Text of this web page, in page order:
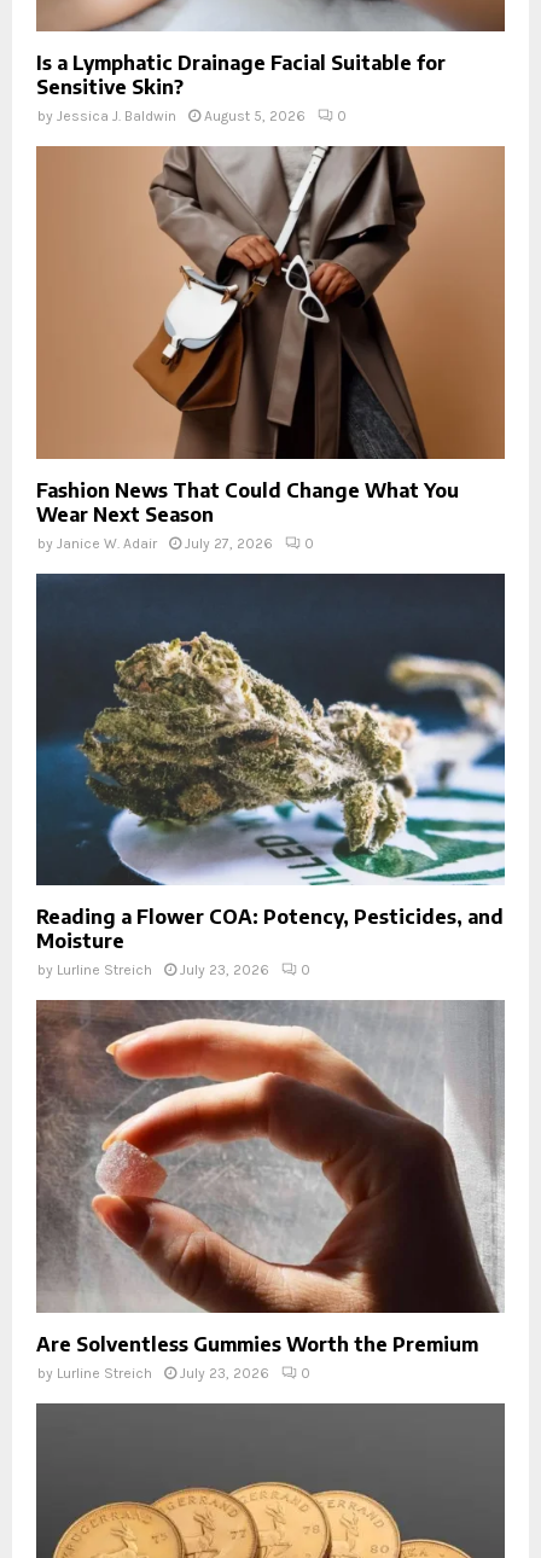
Is a Lymphatic Drainage Facial Suitable for
Sensitive Skin?
by Jessica J. Baldwin August 5, 2026 0
Fashion News That Could Change What You
Wear Next Season
by Janice W. Adair July 27, 2026 0
Reading a Flower COA: Potency, Pesticides, and
Moisture
by Lurline Streich July 23, 2026 0
Are Solventless Gummies Worth the Premium
by Lurline Streich July 23, 2026 0